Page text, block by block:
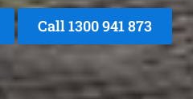
Call 1300 941 873